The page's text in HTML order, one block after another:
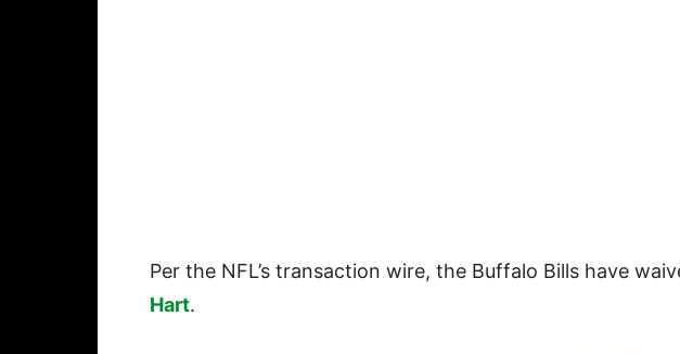
Per the NFL’s transaction wire, the Buffalo Bills have
Hart.